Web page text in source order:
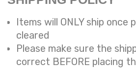
Items will ONLY ship once
cleared
Please make sure the
correct BEFORE placing